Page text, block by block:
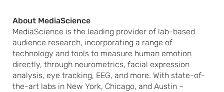
About MediaScience
MediaScience is the leading provider of lab-based
audience research, incorporating a range of
technology and tools to measure human emotion
directly, through neurometrics, facial expression
analysis, eye tracking, EEG, and more. With state-of-
the-art labs in New York, Chicago, and Austin –